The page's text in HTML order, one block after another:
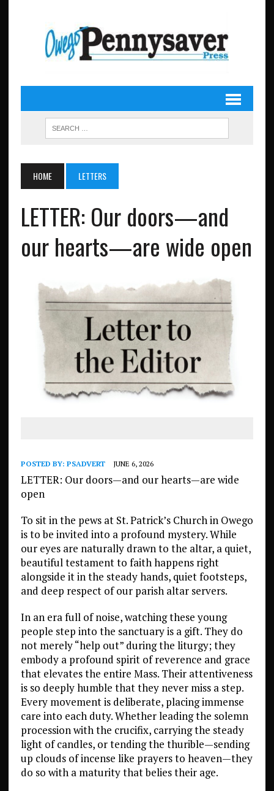
HOME LETTERS
LETTER: Our doors—and
our hearts—are wide open
POSTED BY: PSADVERT JUNE 6, 2026
LETTER: Our doors—and our hearts—are wide
open
To sit in the pews at St. Patrick’s Church in Owego
is to be invited into a profound mystery. While
our eyes are naturally drawn to the altar, a quiet,
beautiful testament to faith happens right
alongside it in the steady hands, quiet footsteps,
and deep respect of our parish altar servers.
In an era full of noise, watching these young
people step into the sanctuary is a gift. They do
not merely “help out” during the liturgy; they
embody a profound spirit of reverence and grace
that elevates the entire Mass. Their attentiveness
is so deeply humble that they never miss a step.
Every movement is deliberate, placing immense
care into each duty. Whether leading the solemn
procession with the crucifix, carrying the steady
light of candles, or tending the thurible—sending
up clouds of incense like prayers to heaven—they
do so with a maturity that belies their age.